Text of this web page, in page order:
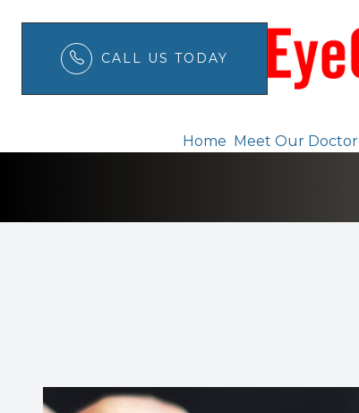
CALL US TODAY
Home Meet Our Doctor
Ortho K
Home